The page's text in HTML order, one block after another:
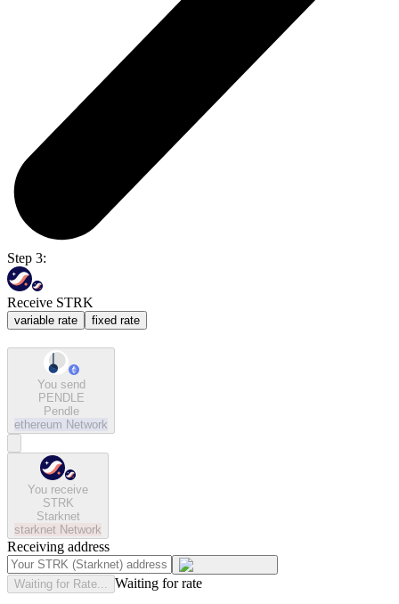
Step 3:
Receive STRK
variable rate fixed rate
You send
PENDLE
Pendle
ethereum Network
You receive
STRK
Starknet
starknet Network
Receiving address
Waiting for Rate... Waiting for rate